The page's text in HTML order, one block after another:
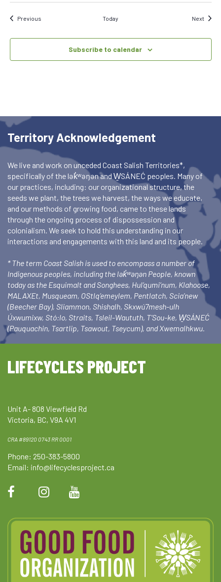
PreviousEvents Today Next
Subscribe to calendar
Territory Acknowledgement
We live and work on unceded Coast Salish Territories*,
specifically of the lək̓ʷəŋən and W̱SÁNEĆ peoples. Many of
our practices, including: our organizational structure, the
seeds we plant, the trees we harvest, the ways we educate,
and our methods of growing food, came to these lands
through the ongoing process of dispossession and
colonialism. We seek to hold this understanding in our
interactions and engagements with this land and its people.
* The term Coast Salish is used to encompass a number of
Indigenous peoples, including the lək̓ʷəŋən People, known
today as the Esquimalt and Songhees, Hul’qumi’num, Klahoose,
MALAXEt, Musqueam, OStlq’emeylem, Pentlatch, Scia’new
(Beecher Bay), Sliammon, Shishalh, Skxwú7mesh-ulh
Úxwumixw, Stó:lo, Straits, Tsleil-Waututh, T’Sou-ke, W̱SÁNEĆ
(Pauquachin, Tsartlip, Tsawout, Tseycum), and Xwemalhkwu.
LIFECYCLES PROJECT
Unit A- 808 Viewfield Rd
Victoria, BC, V9A 4V1
CRA #89120 0743 RR 0001
Phone: 250-383-5800
Email: info@lifecyclesproject.ca